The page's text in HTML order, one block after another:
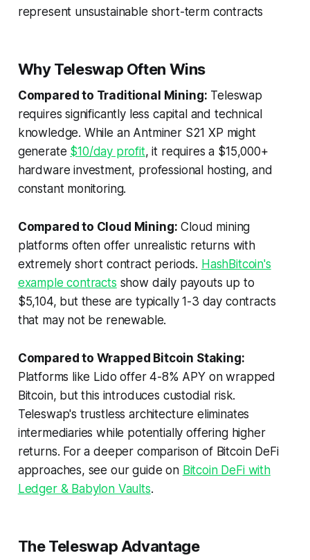
represent unsustainable short-term contracts
Why Teleswap Often Wins
Compared to Traditional Mining: Teleswap
requires significantly less capital and technical
knowledge. While an Antminer S21 XP might
generate $10/day profit, it requires a $15,000+
hardware investment, professional hosting, and
constant monitoring.
Compared to Cloud Mining: Cloud mining
platforms often offer unrealistic returns with
extremely short contract periods. HashBitcoin's
example contracts show daily payouts up to
$5,104, but these are typically 1-3 day contracts
that may not be renewable.
Compared to Wrapped Bitcoin Staking:
Platforms like Lido offer 4-8% APY on wrapped
Bitcoin, but this introduces custodial risk.
Teleswap's trustless architecture eliminates
intermediaries while potentially offering higher
returns. For a deeper comparison of Bitcoin DeFi
approaches, see our guide on Bitcoin DeFi with
Ledger & Babylon Vaults.
The Teleswap Advantage